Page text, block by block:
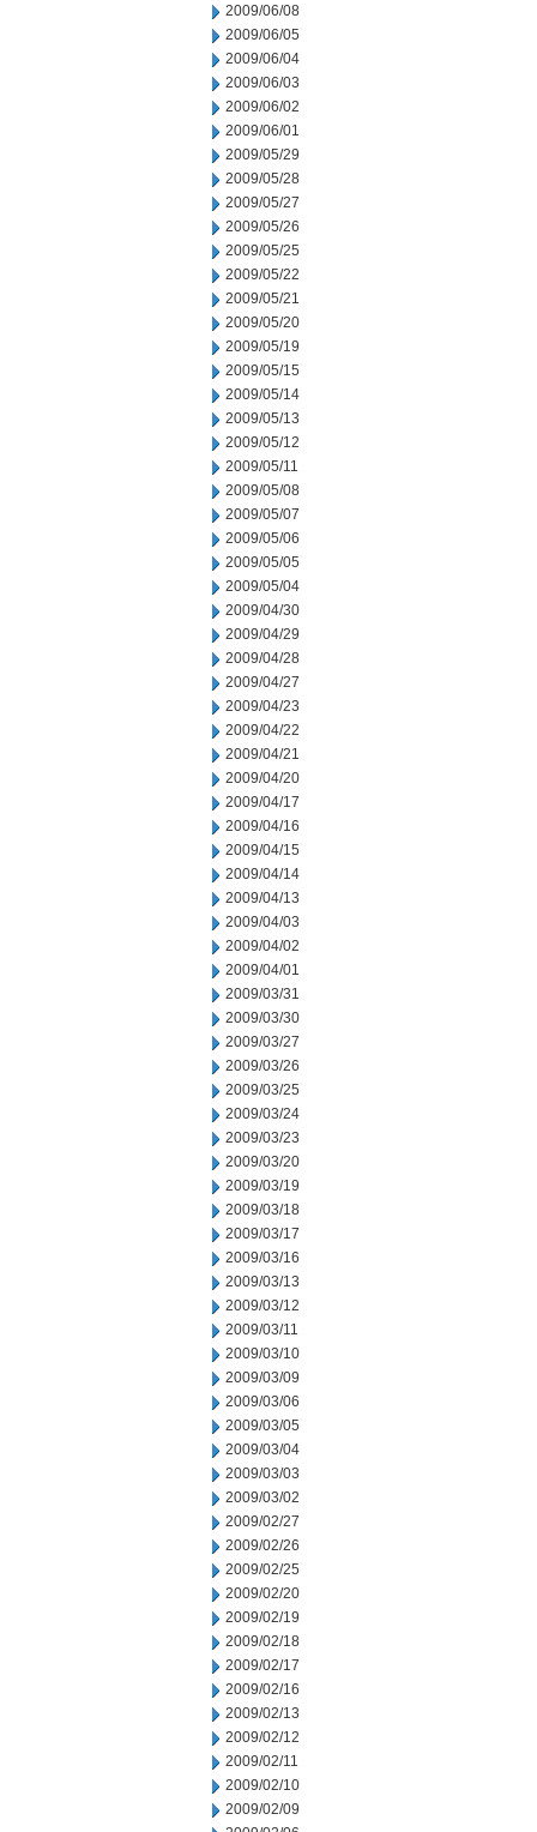
2009/06/08
2009/06/05
2009/06/04
2009/06/03
2009/06/02
2009/06/01
2009/05/29
2009/05/28
2009/05/27
2009/05/26
2009/05/25
2009/05/22
2009/05/21
2009/05/20
2009/05/19
2009/05/15
2009/05/14
2009/05/13
2009/05/12
2009/05/11
2009/05/08
2009/05/07
2009/05/06
2009/05/05
2009/05/04
2009/04/30
2009/04/29
2009/04/28
2009/04/27
2009/04/23
2009/04/22
2009/04/21
2009/04/20
2009/04/17
2009/04/16
2009/04/15
2009/04/14
2009/04/13
2009/04/03
2009/04/02
2009/04/01
2009/03/31
2009/03/30
2009/03/27
2009/03/26
2009/03/25
2009/03/24
2009/03/23
2009/03/20
2009/03/19
2009/03/18
2009/03/17
2009/03/16
2009/03/13
2009/03/12
2009/03/11
2009/03/10
2009/03/09
2009/03/06
2009/03/05
2009/03/04
2009/03/03
2009/03/02
2009/02/27
2009/02/26
2009/02/25
2009/02/20
2009/02/19
2009/02/18
2009/02/17
2009/02/16
2009/02/13
2009/02/12
2009/02/11
2009/02/10
2009/02/09